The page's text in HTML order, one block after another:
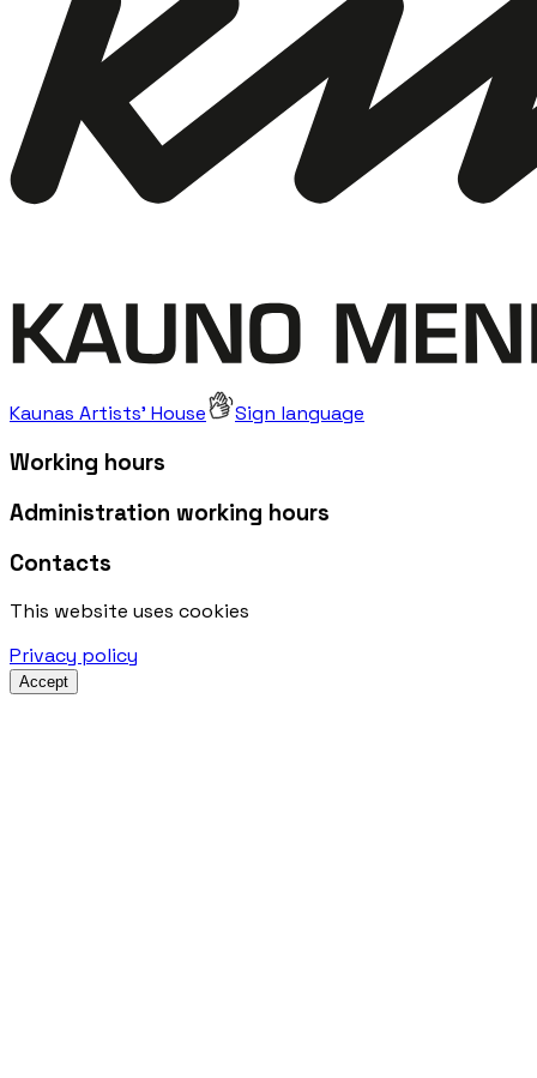
Kaunas Artists' House Sign language
Working hours
Administration working hours
Contacts
This website uses cookies
Privacy policy
Accept